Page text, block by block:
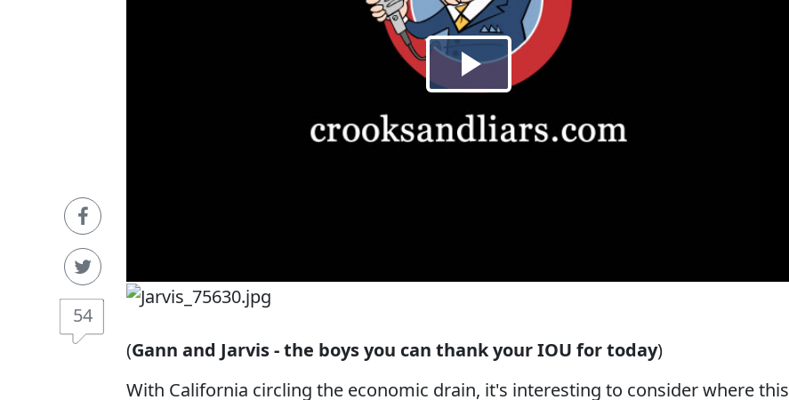
54
(Gann and Jarvis - the boys you can thank your IOU for today)
With California circling the economic drain, it's interesting to consider where this